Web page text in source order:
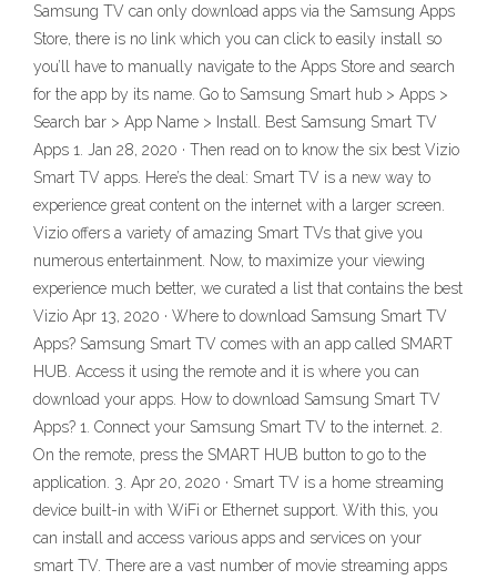
Samsung TV can only download apps via the Samsung Apps
Store, there is no link which you can click to easily install so
you’ll have to manually navigate to the Apps Store and search
for the app by its name. Go to Samsung Smart hub > Apps >
Search bar > App Name > Install. Best Samsung Smart TV
Apps 1. Jan 28, 2020 · Then read on to know the six best Vizio
Smart TV apps. Here’s the deal: Smart TV is a new way to
experience great content on the internet with a larger screen.
Vizio offers a variety of amazing Smart TVs that give you
numerous entertainment. Now, to maximize your viewing
experience much better, we curated a list that contains the best
Vizio Apr 13, 2020 · Where to download Samsung Smart TV
Apps? Samsung Smart TV comes with an app called SMART
HUB. Access it using the remote and it is where you can
download your apps. How to download Samsung Smart TV
Apps? 1. Connect your Samsung Smart TV to the internet. 2.
On the remote, press the SMART HUB button to go to the
application. 3. Apr 20, 2020 · Smart TV is a home streaming
device built-in with WiFi or Ethernet support. With this, you
can install and access various apps and services on your
smart TV. There are a vast number of movie streaming apps